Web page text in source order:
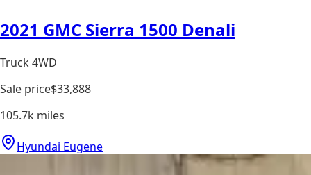
2021 GMC Sierra 1500 Denali
Truck 4WD
Sale price$33,888
105.7k miles
Hyundai Eugene